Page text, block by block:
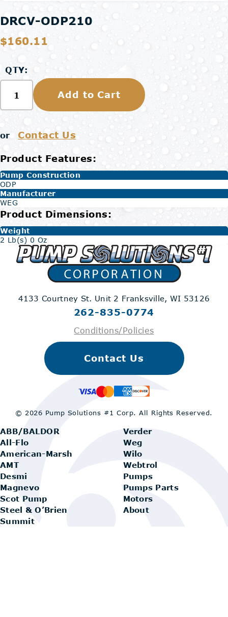
DRCV-ODP210
$160.11
QTY:
Add to Cart
or Contact Us
Product Features:
Pump Construction
ODP
Manufacturer
WEG
Product Dimensions:
Weight
2 Lb(s) 0 Oz
4133 Courtney St. Unit 2 Franksville, WI 53126
262-835-0774
Conditions/Policies
ABB/BALDOR
All-Flo
American-Marsh
AMT
Desmi
Magnevo
Scot Pump
Steel & O’Brien
Summit
Verder
Weg
Wilo
Webtrol
Pumps
Pumps Parts
Motors
About
Contact Us
© 2026 Pump Solutions #1 Corp.All Rights Reserved.